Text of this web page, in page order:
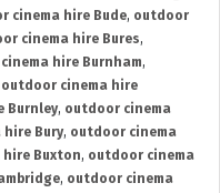
cinema hire Bude, outdoor
cinema hire Bures,
hire Burnham,
outdoor cinema hire
Burnley, outdoor cinema
Bury, outdoor cinema
Buxton, outdoor cinema
, outdoor cinema